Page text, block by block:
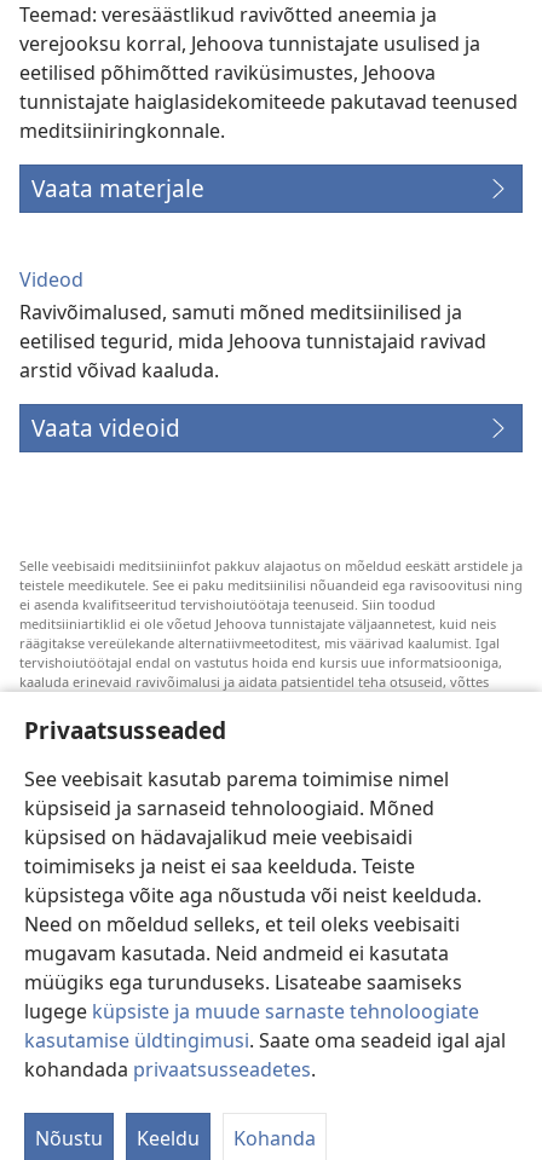
Privaatsusseaded
See veebisait kasutab parema toimimise nimel
küpsiseid ja sarnaseid tehnoloogiaid. Mõned
küpsised on hädavajalikud meie veebisaidi
toimimiseks ja neist ei saa keelduda. Teiste
küpsistega võite aga nõustuda või neist keelduda.
Need on mõeldud selleks, et teil oleks veebisaiti
mugavam kasutada. Neid andmeid ei kasutata
müügiks ega turunduseks. Lisateabe saamiseks
lugege küpsiste ja muude sarnaste tehnoloogiate
kasutamise üldtingimusi. Saate oma seadeid igal ajal
kohandada privaatsusseadetes.
Nõustu Keeldu Kohanda
Teemad: veresäästlikud ravivõtted aneemia ja
verejooksu korral, Jehoova tunnistajate usulised ja
eetilised põhimõtted raviküsimustes, Jehoova
tunnistajate haiglasidekomiteede pakutavad teenused
meditsiiniringkonnale.
Vaata materjale
Videod
Ravivõimalused, samuti mõned meditsiinilised ja
eetilised tegurid, mida Jehoova tunnistajaid ravivad
arstid võivad kaaluda.
Vaata videoid
Selle veebisaidi meditsiiniinfot pakkuv alajaotus on mõeldud eeskätt arstidele ja
teistele meedikutele. See ei paku meditsiinilisi nõuandeid ega ravisoovitusi ning
ei asenda kvalifitseeritud tervishoiutöötaja teenuseid. Siin toodud
meditsiiniartiklid ei ole võetud Jehoova tunnistajate väljaannetest, kuid neis
räägitakse vereülekande alternatiivmeetoditest, mis väärivad kaalumist. Igal
tervishoiutöötajal endal on vastutus hoida end kursis uue informatsiooniga,
kaaluda erinevaid ravivõimalusi ja aidata patsientidel teha otsuseid, võttes
loetletud ravivõtted ei sobi ega ole vastuvõetavad kõigile patsientidele.
nõu saamiseks alati pöörduda arsti poole.
Veebisaidi kasutamise kord on sätestatud kasutustingimustes.
Välimuse sätted
Copyright© 2026 Watch Tower Bible and Tract Society of Pennsylvania.
KASUTUSTINGIMUSED|ANDMEKAITSETINGIMUSED
PRIVAATSUSSEADED